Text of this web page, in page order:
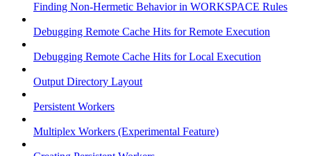
Finding Non-Hermetic Behavior in WORKSPACE Rules
Debugging Remote Cache Hits for Remote Execution
Debugging Remote Cache Hits for Local Execution
Output Directory Layout
Persistent Workers
Multiplex Workers (Experimental Feature)